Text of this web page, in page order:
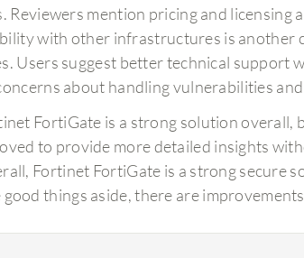
Reviewers mention pricing and licensing
with other infrastructures is another
Users suggest better technical support
about handling vulnerabilities
FortiGate is a strong solution overall,
to provide more detailed insights
Fortinet FortiGate is a strong secure
things aside, there are